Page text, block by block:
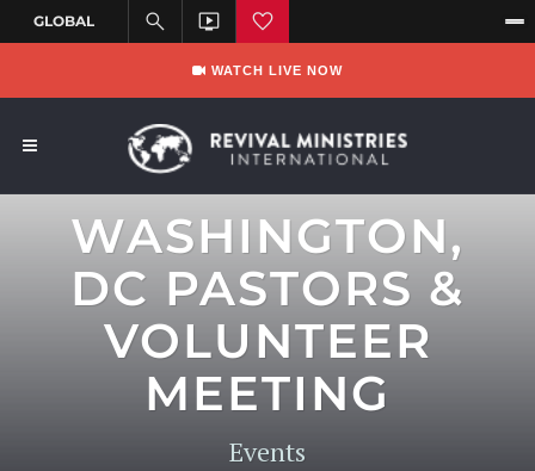
WATCH LIVE NOW
WASHINGTON,
DC PASTORS &
VOLUNTEER
MEETING
Events